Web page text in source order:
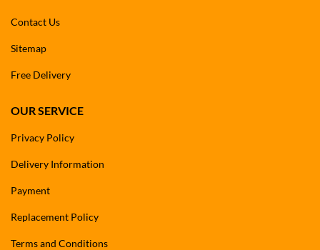
Contact Us
Sitemap
Free Delivery
OUR SERVICE
Privacy Policy
Delivery Information
Payment
Replacement Policy
Terms and Conditions